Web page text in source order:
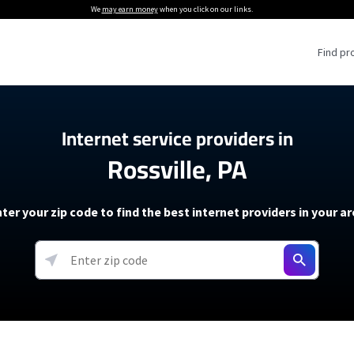
We may earn moneywhen you click on our links.
Find
Providers
Providers
soon)
5G Home Internet
T-Mobile 5G Home Internet
Verizon 5G Home Internet
AT&T Internet Air
Internet Plans
About The Amazon Leo Beta
Under 30 Minutes
How to Get Wi-Fi For an RV
How to fix slow internet
Starlink Mini Review
resources →
Internet service providers in
Rossville, PA
your zip code to find the best internet providers in your